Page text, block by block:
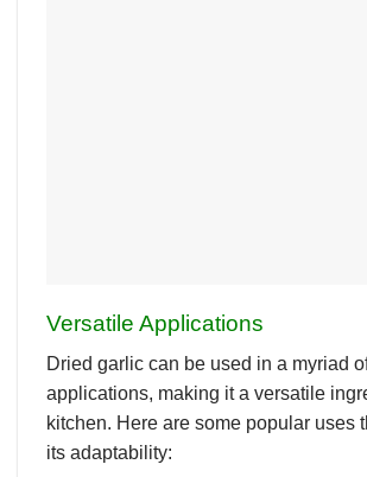
Versatile Applications
Dried garlic can be used in a myriad
applications, making it a versatile
kitchen. Here are some popular uses
its adaptability: